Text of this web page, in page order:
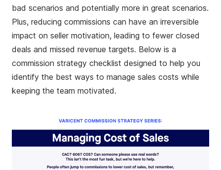
bad scenarios and potentially more in great scenarios.
Plus, reducing commissions can have an irreversible
impact on seller motivation, leading to fewer closed
deals and missed revenue targets. Below is a
commission strategy checklist designed to help you
identify the best ways to manage sales costs while
keeping the team motivated.